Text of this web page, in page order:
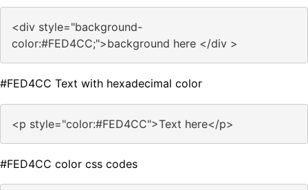
<div style="background-
color:#FED4CC;">background here </div >
#FED4CC Text with hexadecimal color
<p style="color:#FED4CC">Text here</p>
#FED4CC color css codes